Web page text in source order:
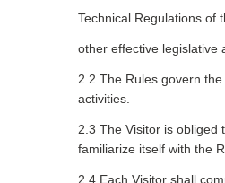
Technical Regulations of
other effective legislative
2.2 The Rules govern
activities.
2.3 The Visitor is obliged
familiarize itself with the
2.4 Each Visitor shall